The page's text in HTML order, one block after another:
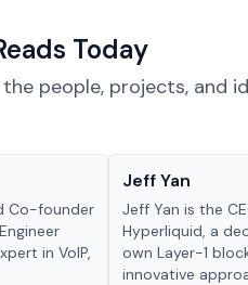
Today
people, projects, and
Co-founder
in VoIP,
Jeff Yan
Jeff Yan is the
Hyperliquid, a
own Layer-1
innovative